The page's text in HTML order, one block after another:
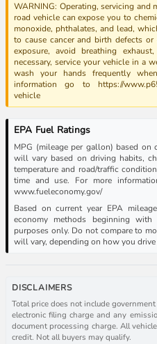
WARNING: Operating, servicing and
road vehicle can expose you to
monoxide, phthalates, and lead,
to cause cancer and birth defects
exposure, avoid breathing
necessary, service your vehicle in a
wash your hands frequently
information go to https://
vehicle
EPA Fuel Ratings
MPG (mileage per gallon) based on
will vary based on driving habits,
temperature and road/traffic
time and use. For more
www.fueleconomy.gov/
Based on current year EPA
economy methods beginning
purposes only. Do not compare to
will vary, depending on how you
DISCLAIMERS
Total price does not include
electronic filing charge and any
document processing charge. All
credit. Not all buyers may qualify.